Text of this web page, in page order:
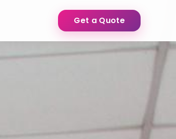
Get a Quote